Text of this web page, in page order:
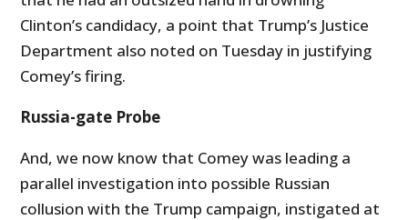
Clinton’s candidacy, a point that Trump’s Justice
Department also noted on Tuesday in justifying
Comey’s firing.
Russia-gate Probe
And, we now know that Comey was leading a
parallel investigation into possible Russian
collusion with the Trump campaign, instigated at